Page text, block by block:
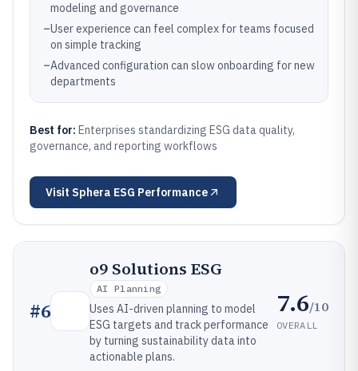
modeling and governance
–User experience can feel complex for teams focused
on simple tracking
–Advanced configuration can slow onboarding for new
departments
Best for: Enterprises standardizing ESG data quality,
governance, and reporting workflows
Visit Sphera ESG Performance
#6
o9 Solutions ESG
AI Planning
Uses AI-driven planning to model
ESG targets and track performance
by turning sustainability data into
actionable plans.
7.6/10
OVERALL